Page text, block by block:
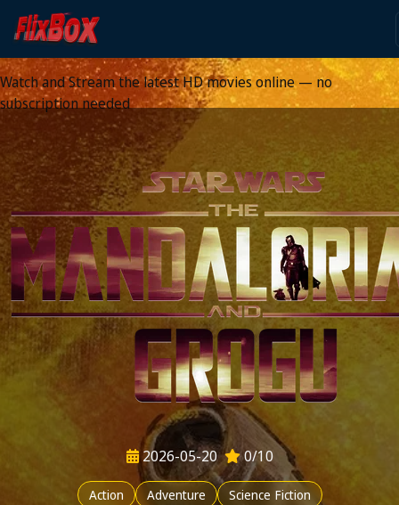
Watch HD Movies Stream
Online
Watch and Stream the latest HD movies online — no
subscription needed
2026-05-20 0/10
Action Adventure Science Fiction